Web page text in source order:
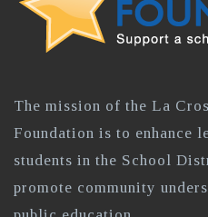
The mission of the La
Foundation is to enhance
students in the School
promote community